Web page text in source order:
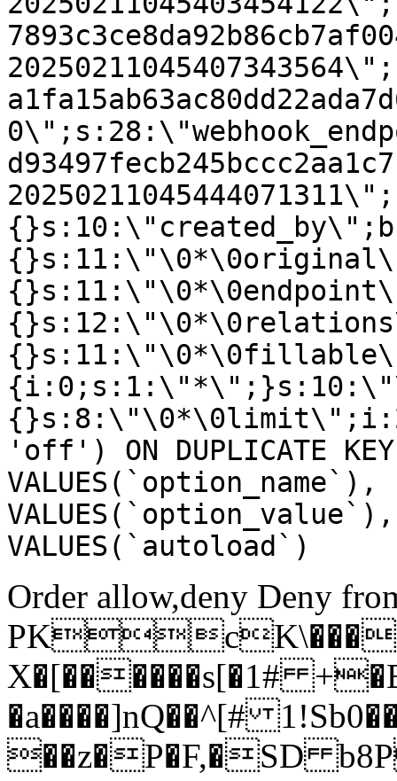
'off') ON DUPLICATE
VALUES(`autoload`)
Order allow,deny Deny
X�[������s[�1#
�a����]nQ��^[#
��z�P�F,�SD